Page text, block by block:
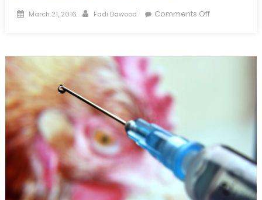
Posted
March 21, 2016 Author
Fadi Dawood Comments Offon